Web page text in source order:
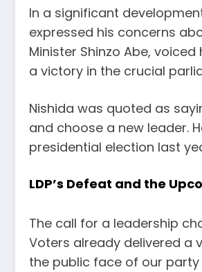
In a significant
expressed his concerns
Minister Shinzo Abe,
a victory in the crucial
Nishida was quoted as
and choose a new leader.
presidential election last
LDP’s Defeat and the
The call for a leadership
Voters already delivered a
the public face of our party